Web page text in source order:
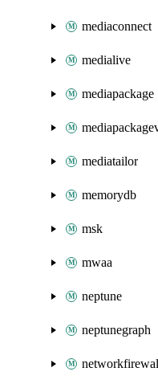
mediaconnect
medialive
mediapackage
mediatailor
memorydb
msk
mwaa
neptune
neptunegraph